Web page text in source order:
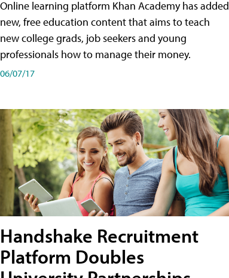
Online learning platform Khan Academy has added
new, free education content that aims to teach
new college grads, job seekers and young
professionals how to manage their money.
06/07/17
Handshake Recruitment
Platform Doubles